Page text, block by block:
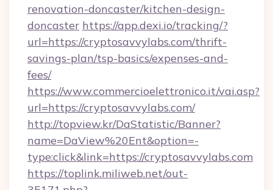
renovation-doncaster/kitchen-design-
doncaster https://app.dexi.io/tracking/?
url=https://cryptosavvylabs.com/thrift-
savings-plan/tsp-basics/expenses-and-
fees/
https://www.commercioelettronico.it/vai.asp?
url=https://cryptosavvylabs.com/
http://topview.kr/DaStatistic/Banner?
name=DaView%20Ent&option=-
type:click&link=https://cryptosavvylabs.com
https://toplink.miliweb.net/out-